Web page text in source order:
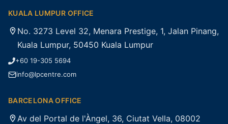
KUALA LUMPUR OFFICE
No. 3273 Level 32, Menara Prestige, 1, Jalan Pinang,
Kuala Lumpur, 50450 Kuala Lumpur
+60 19-305 5694
info@lpcentre.com
BARCELONA OFFICE
Av del Portal de l'Àngel, 36, Ciutat Vella, 08002